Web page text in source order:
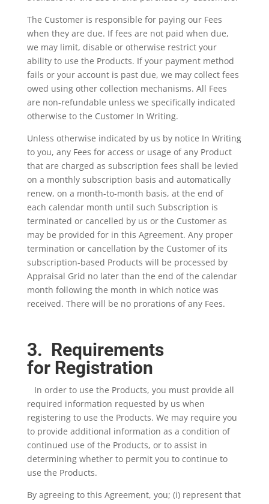
The Customer is responsible for paying our Fees
when they are due. If fees are not paid when due,
we may limit, disable or otherwise restrict your
ability to use the Products. If your payment method
fails or your account is past due, we may collect fees
owed using other collection mechanisms. All Fees
are non-refundable unless we specifically indicated
otherwise to the Customer In Writing.
Unless otherwise indicated by us by notice In Writing
to you, any Fees for access or usage of any Product
that are charged as subscription fees shall be levied
on a monthly subscription basis and automatically
renew, on a month-to-month basis, at the end of
each calendar month until such Subscription is
terminated or cancelled by us or the Customer as
may be provided for in this Agreement. Any proper
termination or cancellation by the Customer of its
subscription-based Products will be processed by
Appraisal Grid no later than the end of the calendar
month following the month in which notice was
received. There will be no prorations of any Fees.
3. Requirements
for Registration
In order to use the Products, you must provide all
required information requested by us when
registering to use the Products. We may require you
to provide additional information as a condition of
continued use of the Products, or to assist in
determining whether to permit you to continue to
use the Products.
By agreeing to this Agreement, you; (i) represent that